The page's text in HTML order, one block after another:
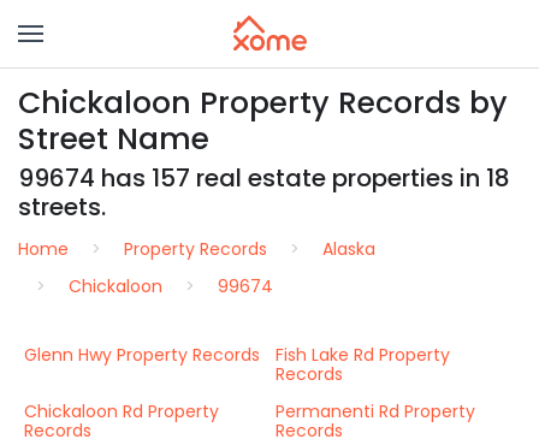
Chickaloon Property Records by
Street Name
99674 has 157 real estate properties in 18
streets.
Home Property Records
Alaska
Chickaloon
99674
Glenn Hwy Property Records
Fish Lake Rd Property
Records
Chickaloon Rd Property
Records
Permanenti Rd Property
Records